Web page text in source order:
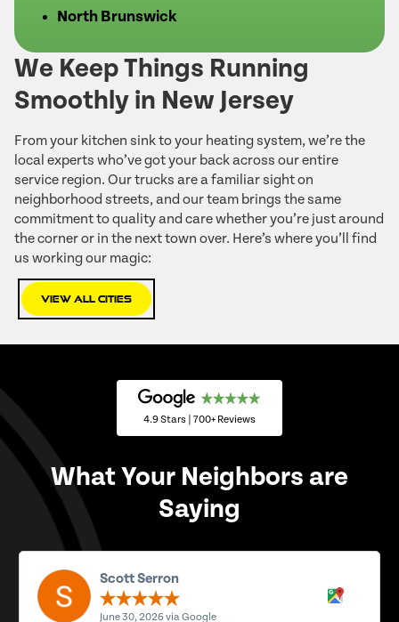
We Keep Things Running
Smoothly in New Jersey
From your kitchen sink to your heating system, we’re the
local experts who’ve got your back across our entire
service region. Our trucks are a familiar sight on
neighborhood streets, and our team brings the same
commitment to quality and care whether you’re just around
the corner or in the next town over. Here’s where you’ll find
us working our magic:
View All Cities
North Brunswick
4.9 Stars | 700+ Reviews
What Your Neighbors are
Saying
Scott Serron
June 30, 2026 via Google